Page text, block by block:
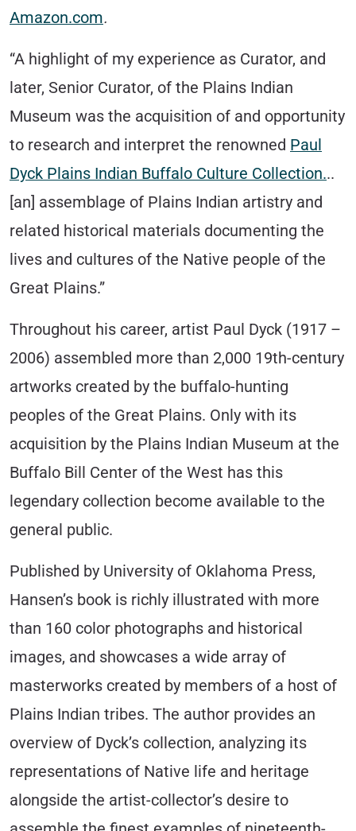
Amazon.com.
“A highlight of my experience as Curator, and
later, Senior Curator, of the Plains Indian
Museum was the acquisition of and opportunity
to research and interpret the renowned Paul
Dyck Plains Indian Buffalo Culture Collection...
[an] assemblage of Plains Indian artistry and
related historical materials documenting the
lives and cultures of the Native people of the
Great Plains.”
Throughout his career, artist Paul Dyck (1917 –
2006) assembled more than 2,000 19th-century
artworks created by the buffalo-hunting
peoples of the Great Plains. Only with its
acquisition by the Plains Indian Museum at the
Buffalo Bill Center of the West has this
legendary collection become available to the
general public.
Published by University of Oklahoma Press,
Hansen’s book is richly illustrated with more
than 160 color photographs and historical
images, and showcases a wide array of
masterworks created by members of a host of
Plains Indian tribes. The author provides an
overview of Dyck’s collection, analyzing its
representations of Native life and heritage
alongside the artist-collector’s desire to